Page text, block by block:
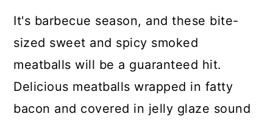
It's barbecue season, and these bite-
sized sweet and spicy smoked
meatballs will be a guaranteed hit.
Delicious meatballs wrapped in fatty
bacon and covered in jelly glaze sound